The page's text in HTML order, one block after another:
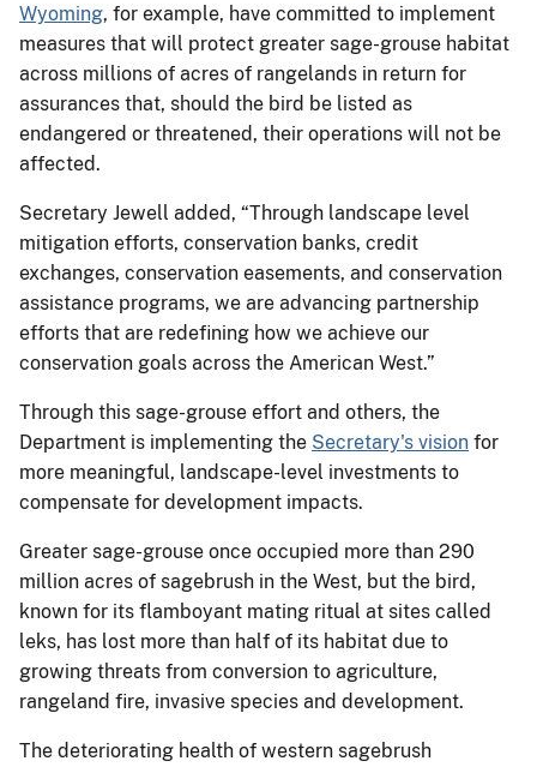
Wyoming, for example, have committed to implement
measures that will protect greater sage-grouse habitat
across millions of acres of rangelands in return for
assurances that, should the bird be listed as
endangered or threatened, their operations will not be
affected.
Secretary Jewell added, “Through landscape level
mitigation efforts, conservation banks, credit
exchanges, conservation easements, and conservation
assistance programs, we are advancing partnership
efforts that are redefining how we achieve our
conservation goals across the American West.”
Through this sage-grouse effort and others, the
Department is implementing the Secretary's vision for
more meaningful, landscape-level investments to
compensate for development impacts.
Greater sage-grouse once occupied more than 290
million acres of sagebrush in the West, but the bird,
known for its flamboyant mating ritual at sites called
leks, has lost more than half of its habitat due to
growing threats from conversion to agriculture,
rangeland fire, invasive species and development.
The deteriorating health of western sagebrush